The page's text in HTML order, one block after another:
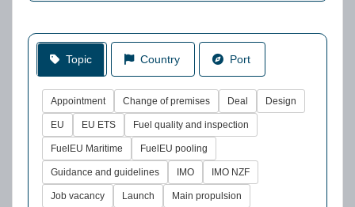
Topic Country Port
Appointment Change of premises Deal Design
EU EU ETS Fuel quality and inspection
FuelEU Maritime FuelEU pooling
Guidance and guidelines IMO IMO NZF
Job vacancy Launch Main propulsion